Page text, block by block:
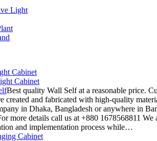
Light
Cabinet
Cabinet
Best quality Wall Self at a reasonable price.
created and fabricated with high-quality
in Dhaka, Bangladesh or anywhere in
more details call us at +880 1678568811
and implementation process while…
Cabinet